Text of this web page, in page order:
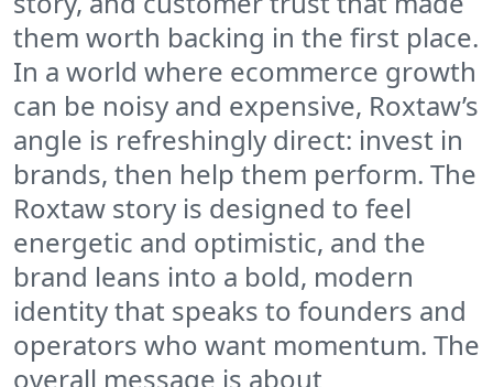
them worth backing in the first place.
In a world where ecommerce growth
can be noisy and expensive, Roxtaw’s
angle is refreshingly direct: invest in
brands, then help them perform. The
Roxtaw story is designed to feel
energetic and optimistic, and the
brand leans into a bold, modern
identity that speaks to founders and
operators who want momentum. The
overall message is about